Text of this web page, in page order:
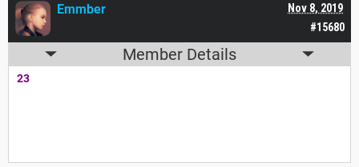
#15680
Nov 8, 2019
Emmber
Member Details
23